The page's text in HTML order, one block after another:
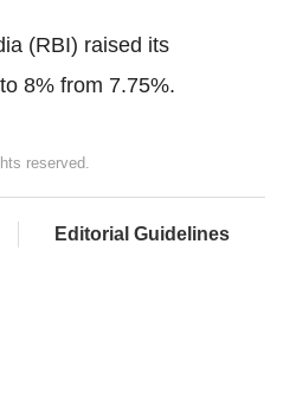
(RBI) raised its
8% from 7.75%.
reserved.
Editorial Guidelines